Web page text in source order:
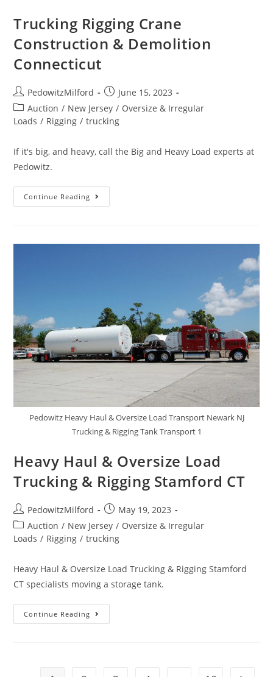
Trucking Rigging Crane
Construction & Demolition
Connecticut
PedowitzMilford
June 15, 2023
Auction / New Jersey / Oversize & Irregular
Loads / Rigging / trucking
If it's big, and heavy, call the Big and Heavy Load experts at
Pedowitz.
Continue Reading
Pedowitz Heavy Haul & Oversize Load Transport Newark NJ
Trucking & Rigging Tank Transport 1
Heavy Haul & Oversize Load
Trucking & Rigging Stamford CT
PedowitzMilford
May 19, 2023
Auction / New Jersey / Oversize & Irregular
Loads / Rigging / trucking
Heavy Haul & Oversize Load Trucking & Rigging Stamford
CT specialists moving a storage tank.
Continue Reading